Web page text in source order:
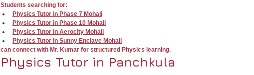
Students searching for:
Physics Tutor in Phase 7 Mohali
Physics Tutor in Phase 10 Mohali
Physics Tutor in Aerocity Mohali
Physics Tutor in Sunny Enclave Mohali
can connect with Mr. Kumar for structured Physics learning.
Physics Tutor in Panchkula